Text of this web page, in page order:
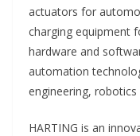
actuators for
charging equipment
hardware and
automation
engineering,
HARTING is an